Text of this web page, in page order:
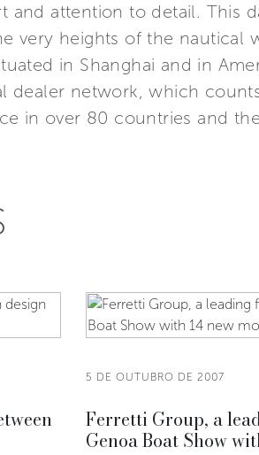
and attention to detail. This
very heights of the nautical
in Shanghai and in
dealer network, which
in over 80 countries and
5 DE OUTUBRO DE 2007
Ferretti Group, a
Genoa Boat Show